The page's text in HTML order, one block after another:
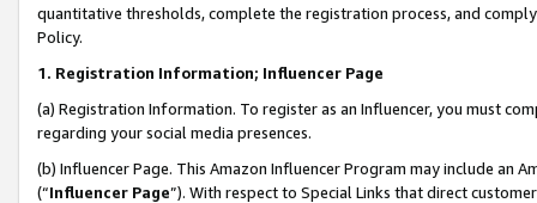
quantitative thresholds, complete the registration process, and
Policy.
1. Registration Information; Influencer Page
(a) Registration Information. To register as an Influencer, you must
regarding your social media presences.
(b) Influencer Page. This Amazon Influencer Program may include an
(“Influencer Page”). With respect to Special Links that direct